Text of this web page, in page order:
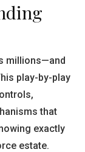
millions—and
play-by-play
that
exactly
estate.